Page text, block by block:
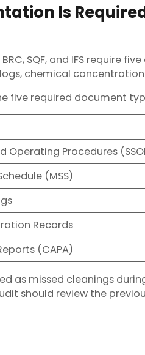
Is
SQF, and IFS require
chemical
five required document
Operating Procedures
(MSS)
Records
(CAPA)
as missed cleanings
should review the